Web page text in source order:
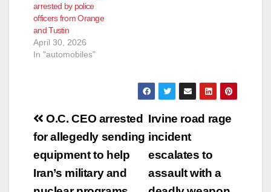
arrested by police
officers from Orange
and Tustin
April 30, 2026
In "automobiles"
Post
navigation
Irvine road rage
incident
escalates to
assault with a
O.C. CEO arrested
for allegedly sending
equipment to help
Iran’s military and